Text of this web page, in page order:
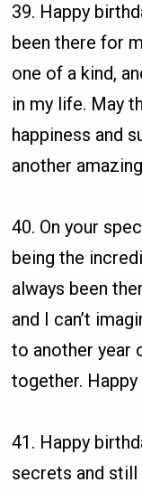
39. Happy
been there for
one of a kind,
in my life. May
happiness and
another
40. On your
being the
always been
and I can’t
to another year
together.
41. Happy
secrets and still